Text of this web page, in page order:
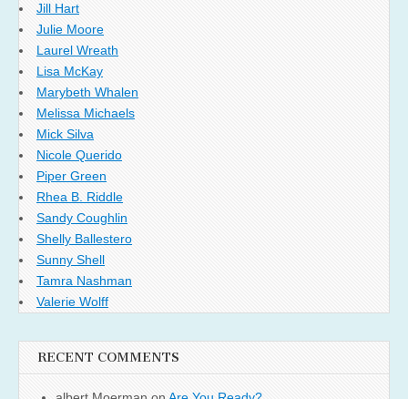
Jill Hart
Julie Moore
Laurel Wreath
Lisa McKay
Marybeth Whalen
Melissa Michaels
Mick Silva
Nicole Querido
Piper Green
Rhea B. Riddle
Sandy Coughlin
Shelly Ballestero
Sunny Shell
Tamra Nashman
Valerie Wolff
RECENT COMMENTS